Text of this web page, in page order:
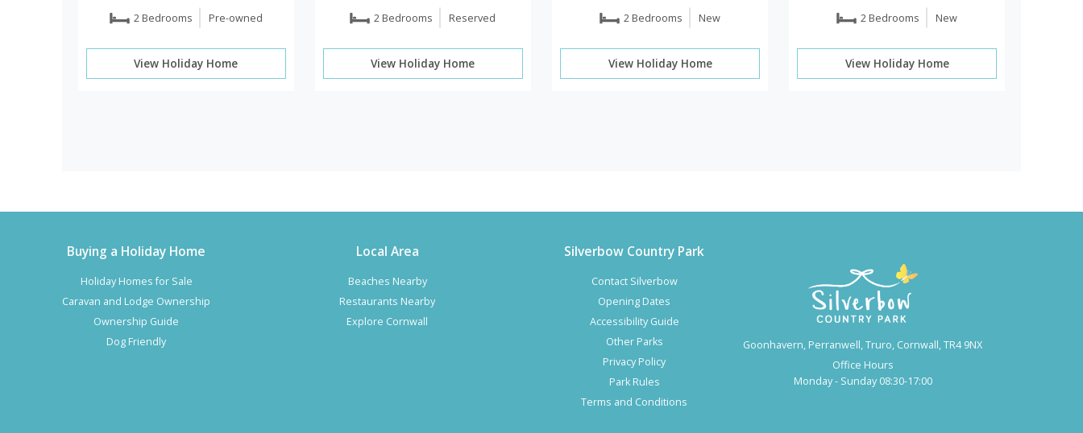
2 Bedrooms Pre-owned
View Holiday Home
2 Bedrooms Reserved
View Holiday Home
2 Bedrooms New
View Holiday Home
2 Bedrooms New
View Holiday Home
Buying a Holiday Home
Holiday Homes for Sale
Caravan and Lodge Ownership
Ownership Guide
Dog Friendly
Local Area
Beaches Nearby
Restaurants Nearby
Explore Cornwall
Silverbow Country Park
Contact Silverbow
Opening Dates
Accessibility Guide
Other Parks
Privacy Policy
Park Rules
Terms and Conditions
Goonhavern, Perranwell, Truro, Cornwall, TR4 9NX
Office Hours
Monday - Sunday 08:30-17:00